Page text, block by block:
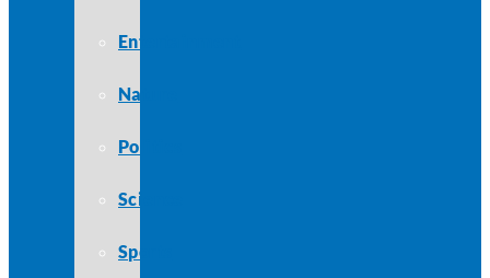
Entertainment
Nature
Politics
Science
Sports